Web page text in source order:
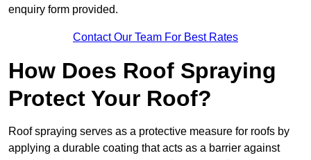
enquiry form provided.
Contact Our Team For Best Rates
How Does Roof Spraying
Protect Your Roof?
Roof spraying serves as a protective measure for roofs by
applying a durable coating that acts as a barrier against